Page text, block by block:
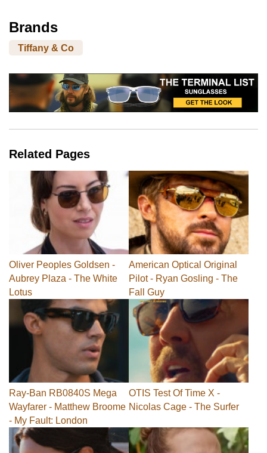
Brands
Tiffany & Co
Related Pages
Oliver Peoples Goldsen -
Aubrey Plaza - The White
Lotus
American Optical Original
Pilot - Ryan Gosling - The
Fall Guy
Ray-Ban RB0840S Mega
Wayfarer - Matthew Broome
- My Fault: London
OTIS Test Of Time X -
Nicolas Cage - The Surfer